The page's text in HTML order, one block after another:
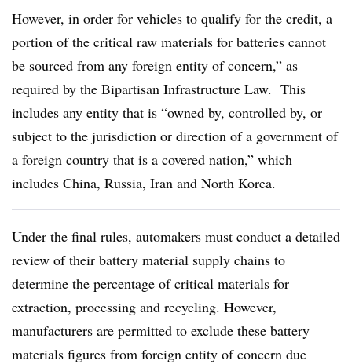
However, in order for vehicles to qualify for the credit, a
portion of the critical raw materials for batteries cannot
be sourced from any foreign entity of concern,” as
required by the Bipartisan Infrastructure Law. This
includes any entity that is “owned by, controlled by, or
subject to the jurisdiction or direction of a government of
a foreign country that is a covered nation,” which
includes China, Russia, Iran and North Korea.
Under the final rules, automakers must conduct a detailed
review of their battery material supply chains to
determine the percentage of critical materials for
extraction, processing and recycling. However,
manufacturers are permitted to exclude these battery
materials figures from foreign entity of concern due